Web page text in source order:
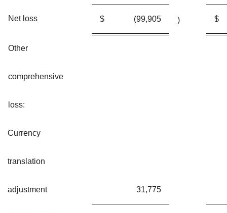
Net loss $ (99,905 ) $
Other
comprehensive
loss:
Currency
translation
adjustment 31,775